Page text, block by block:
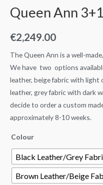
Queen Ann
€2,249.00
The Queen Ann is a well-
We have two options
leather, beige fabric with light
leather, grey fabric with dark
decide to order a custom
approximately 8-10 weeks.
Colour
Black Leather/Grey
Brown Leather/Beige